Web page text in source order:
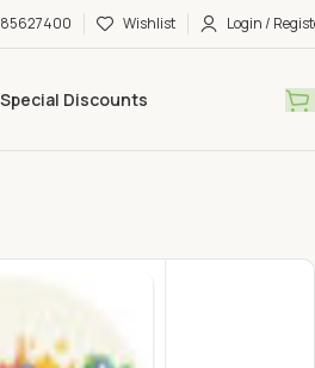
Wishlist Login /
Special Discounts